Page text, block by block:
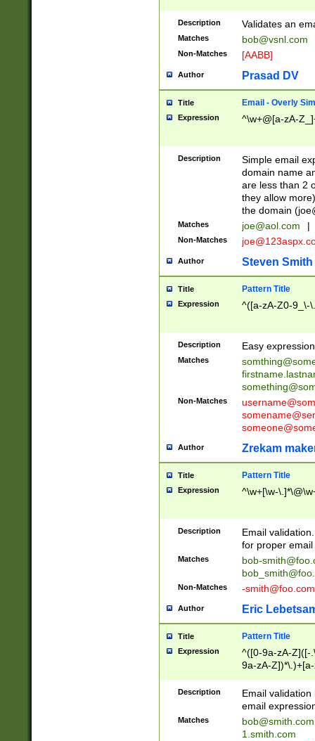
Description Validates an
Matches bob@vsnl.com
Non-Matches [AABB]
Author Prasad DV
Title Email - Overly
Expression ^\w+@[a-zA-
Description
Simple email
domain name
are less than 2
they allow
the domain (
Matches joe@aol.com |
Non-Matches
Author Steven Smith
Title Pattern Title
Expression ^([a-zA-Z0-9_\-
Description Easy
Matches
Non-Matches
Author Zrekam
Title Pattern Title
Expression ^\w+[\w-
Description
Email
for proper
Matches
bob-
Non-Matches -smith@foo.com
Author Eric
Title Pattern Title
Expression
^([0-9a-zA-Z]([-
9a-zA-
Description
Email
email
Matches
bob@smith.com
1.smith.com